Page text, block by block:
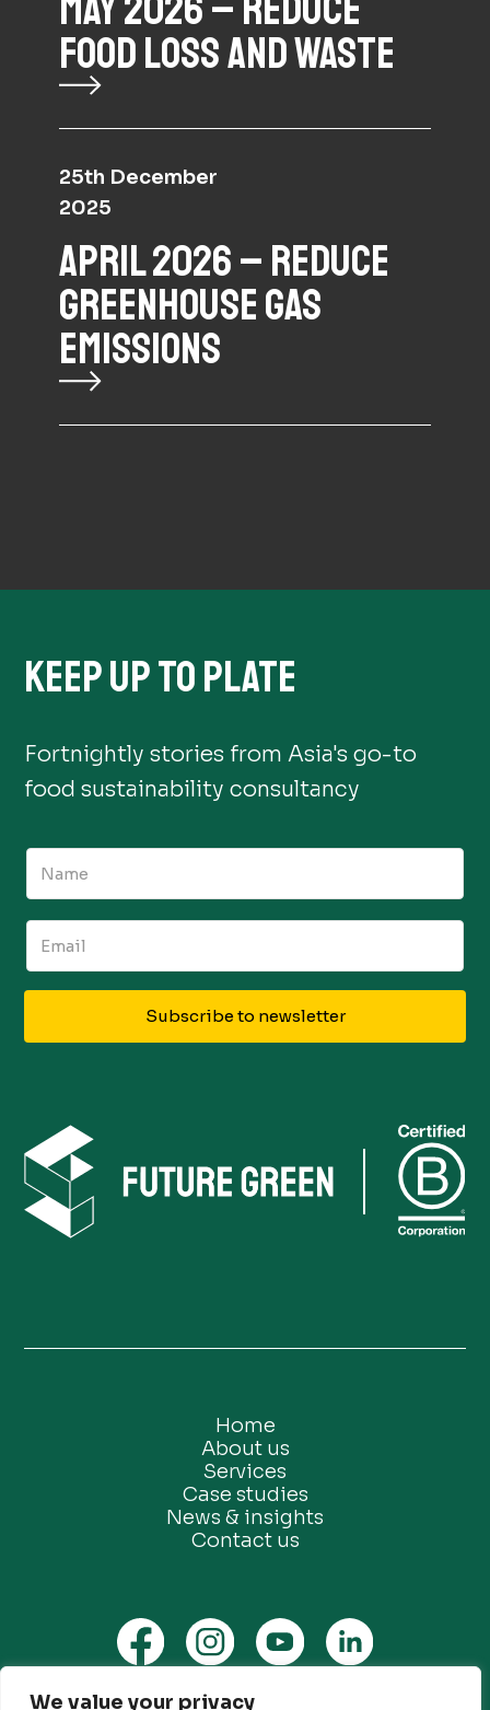
We value your privacy
FOOD LOSS AND WASTE
25th December
2025
APRIL 2026 – REDUCE
GREENHOUSE GAS
EMISSIONS
KEEP UP TO PLATE
Fortnightly stories from Asia's go-to
food sustainability consultancy
Subscribe to newsletter
Home
About us
Services
Case studies
News & insights
Contact us